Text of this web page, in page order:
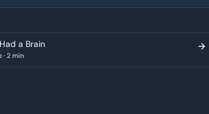
a Brain
· 2 min